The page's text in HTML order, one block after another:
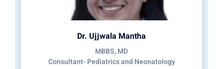
Dr. Ujjwala Mantha
MBBS, MD
Consultant- Pediatrics and Neonatology